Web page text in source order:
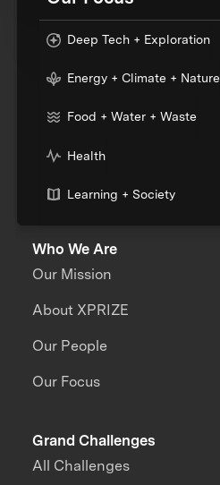
Deep Tech + Exploration
Energy + Climate + Nature
Food + Water + Waste
Health
Learning + Society
Who We Are
Our Mission
About XPRIZE
Our People
Our Focus
Grand Challenges
All Challenges